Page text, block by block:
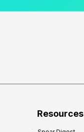
Resources